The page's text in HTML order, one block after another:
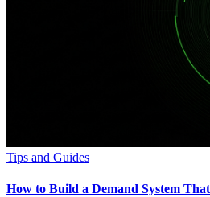
Tips and Guides
How to Build a Demand System